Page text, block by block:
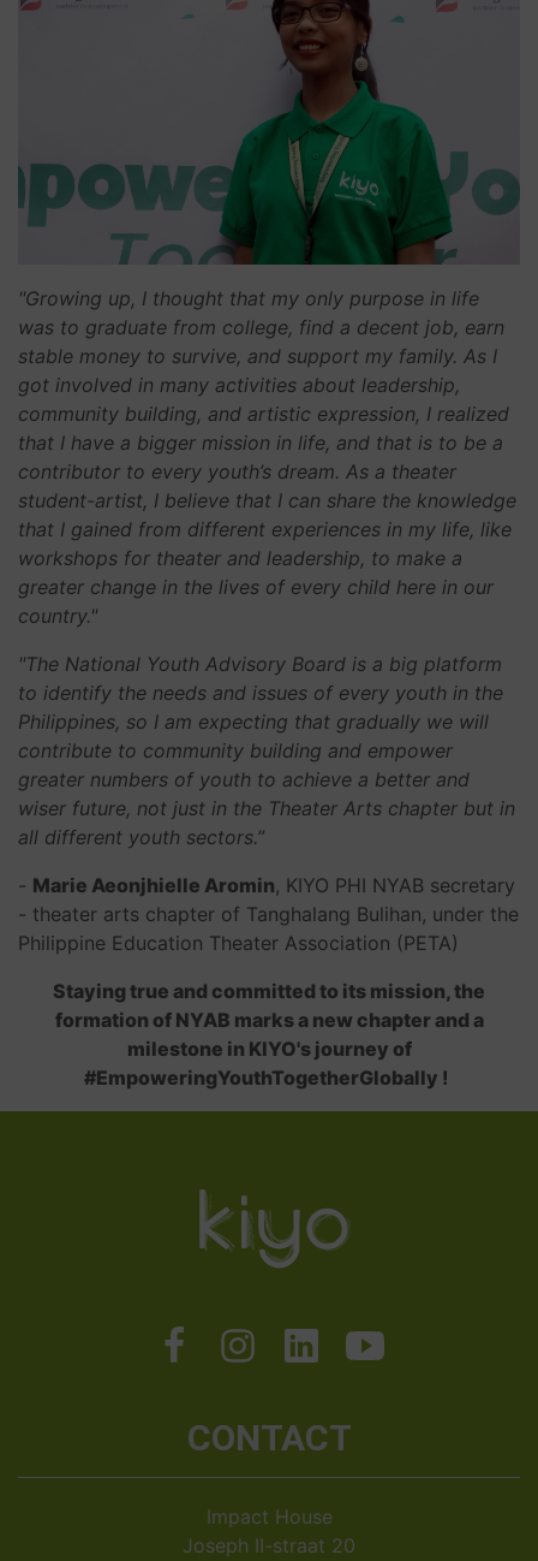
"Growing up, I thought that my only purpose in life
was to graduate from college, find a decent job, earn
stable money to survive, and support my family. As I
got involved in many activities about leadership,
community building, and artistic expression, I realized
that I have a bigger mission in life, and that is to be a
contributor to every youth’s dream. As a theater
student-artist, I believe that I can share the knowledge
that I gained from different experiences in my life, like
workshops for theater and leadership, to make a
greater change in the lives of every child here in our
country."
"The National Youth Advisory Board is a big platform
to identify the needs and issues of every youth in the
Philippines, so I am expecting that gradually we will
contribute to community building and empower
greater numbers of youth to achieve a better and
wiser future, not just in the Theater Arts chapter but in
all different youth sectors.”
- Marie Aeonjhielle Aromin, KIYO PHI NYAB secretary
- theater arts chapter of Tanghalang Bulihan, under the
Philippine Education Theater Association (PETA)
Staying true and committed to its mission, the
formation of NYAB marks a new chapter and a
milestone in KIYO's journey of
#EmpoweringYouthTogetherGlobally !
CONTACT
Impact House
Joseph II-straat 20